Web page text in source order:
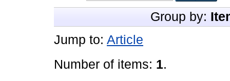
Group by:
Jump to: Article
Number of items: 1.